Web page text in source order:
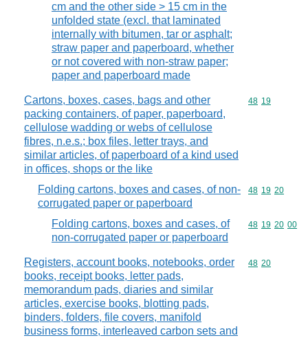
cm and the other side > 15 cm in the
unfolded state (excl. that laminated
internally with bitumen, tar or asphalt;
straw paper and paperboard, whether
or not covered with non-straw paper;
paper and paperboard made
Cartons, boxes, cases, bags and other
packing containers, of paper, paperboard,
cellulose wadding or webs of cellulose
fibres, n.e.s.; box files, letter trays, and
similar articles, of paperboard of a kind used
in offices, shops or the like
Commodity
48 19
Folding cartons, boxes and cases, of non-
corrugated paper or paperboard
Commodity
48 19 20
Folding cartons, boxes and cases, of
non-corrugated paper or paperboard
Commodity
48 19 20 00
Registers, account books, notebooks, order
books, receipt books, letter pads,
memorandum pads, diaries and similar
articles, exercise books, blotting pads,
binders, folders, file covers, manifold
business forms, interleaved carbon sets and
Commodity
48 20